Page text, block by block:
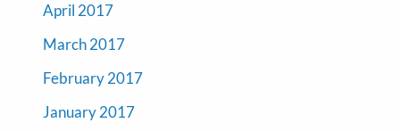
April 2017
March 2017
February 2017
January 2017